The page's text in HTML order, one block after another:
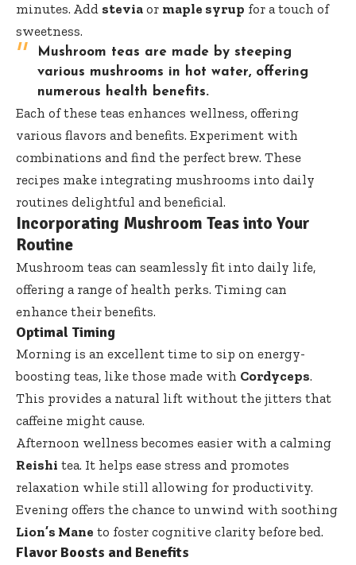
minutes. Add stevia or maple syrup for a touch of
sweetness.
Mushroom teas are made by steeping
various mushrooms in hot water, offering
numerous health benefits.
Each of these teas enhances wellness, offering
various flavors and benefits. Experiment with
combinations and find the perfect brew. These
recipes make integrating mushrooms into daily
routines delightful and beneficial.
Incorporating Mushroom Teas into Your
Routine
Mushroom teas can seamlessly fit into daily life,
offering a range of health perks. Timing can
enhance their benefits.
Optimal Timing
Morning is an excellent time to sip on energy-
boosting teas, like those made with Cordyceps.
This provides a natural lift without the jitters that
caffeine might cause.
Afternoon wellness becomes easier with a calming
Reishi tea. It helps ease stress and promotes
relaxation while still allowing for productivity.
Evening offers the chance to unwind with soothing
Lion’s Mane to foster cognitive clarity before bed.
Flavor Boosts and Benefits